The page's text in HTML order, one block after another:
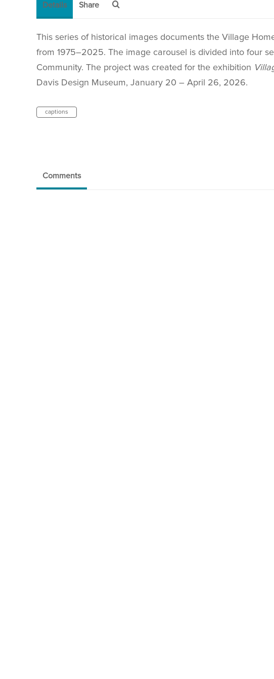
Details Share
This series of historical images documents the Village
from 1975–2025. The image carousel is divided into four
Community. The project was created for the exhibition
Davis Design Museum, January 20 – April 26, 2026.
captions
Comments